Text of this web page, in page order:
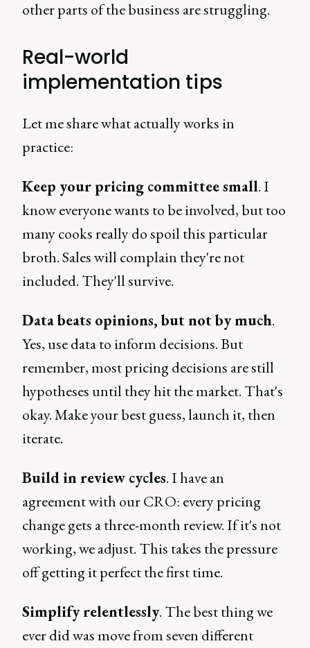
other parts of the business are struggling.
Real-world
implementation tips
Let me share what actually works in
practice:
Keep your pricing committee small. I
know everyone wants to be involved, but too
many cooks really do spoil this particular
broth. Sales will complain they're not
included. They'll survive.
Data beats opinions, but not by much.
Yes, use data to inform decisions. But
remember, most pricing decisions are still
hypotheses until they hit the market. That's
okay. Make your best guess, launch it, then
iterate.
Build in review cycles. I have an
agreement with our CRO: every pricing
change gets a three-month review. If it's not
working, we adjust. This takes the pressure
off getting it perfect the first time.
Simplify relentlessly. The best thing we
ever did was move from seven different